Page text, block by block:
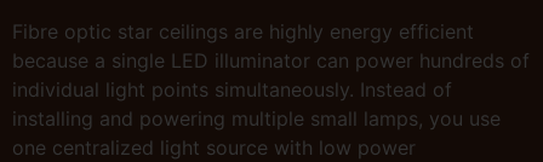
Fibre optic star ceilings are highly energy efficient
because a single LED illuminator can power hundreds of
individual light points simultaneously. Instead of
installing and powering multiple small lamps, you use
one centralized light source with low power